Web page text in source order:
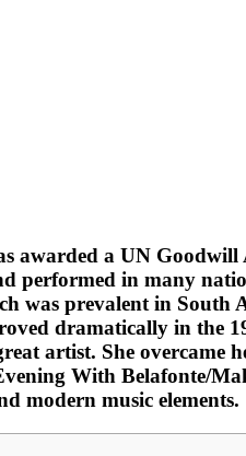
awarded a UN Goodwill
performed in many
was prevalent in South
dramatically in the
artist. She overcame
With Belafonte/
modern music elements.